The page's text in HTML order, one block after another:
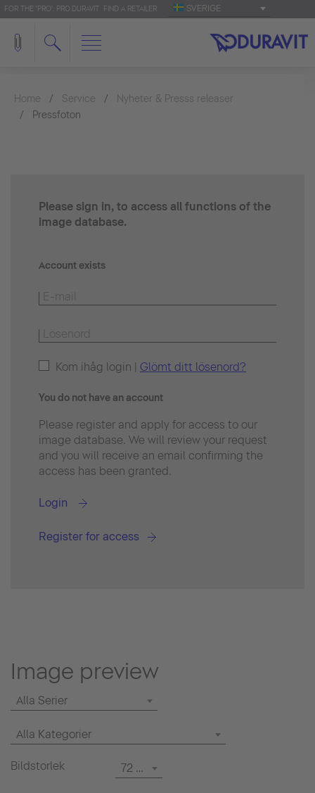
FOR THE 'PRO': PRO.DURAVIT FIND A RETAILER SVERIGE
Home Service
Nyheter & Presss releaser
Pressfoton
Please sign in, to access all functions of the
image database.
Account exists
Kom ihåg login | Glömt ditt lösenord?
You do not have an account
Please register and apply for access to our
image database. We will review your request
and you will receive an email confirming the
access has been granted.
Login
Register for access
Image preview
Alla Serier
Alla Kategorier
Bildstorlek 72 dpi